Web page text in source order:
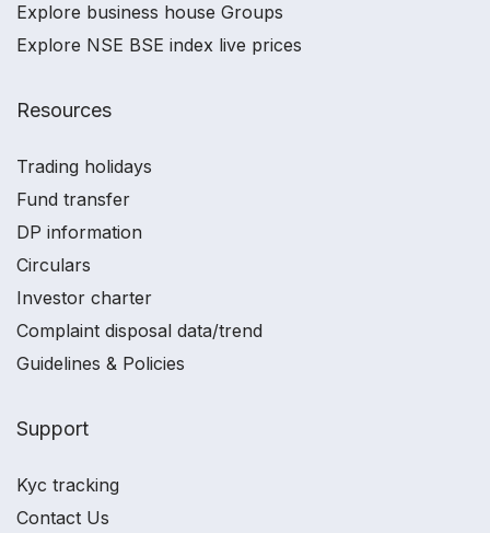
Explore business house Groups
Explore NSE BSE index live prices
Resources
Trading holidays
Fund transfer
DP information
Circulars
Investor charter
Complaint disposal data/trend
Guidelines & Policies
Support
Kyc tracking
Contact Us